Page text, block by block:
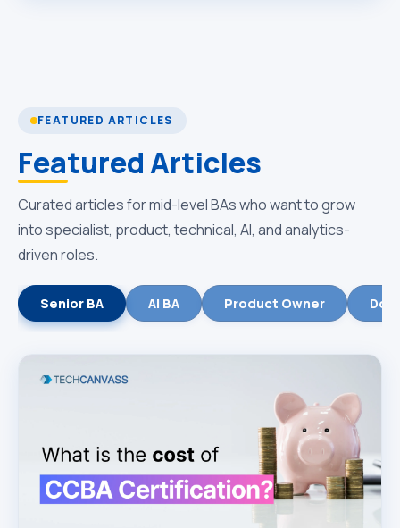
FEATURED ARTICLES
Featured Articles
Curated articles for mid-level BAs who want to grow
into specialist, product, technical, AI, and analytics-
driven roles.
Senior BA AI BA Product Owner